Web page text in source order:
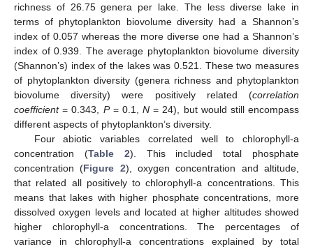
richness of 26.75 genera per lake. The less diverse lake in
terms of phytoplankton biovolume diversity had a Shannon’s
index of 0.057 whereas the more diverse one had a Shannon’s
index of 0.939. The average phytoplankton biovolume diversity
(Shannon’s) index of the lakes was 0.521. These two measures
of phytoplankton diversity (genera richness and phytoplankton
biovolume diversity) were positively related (correlation
coefficient= 0.343, P= 0.1, N = 24), but would still encompass
different aspects of phytoplankton’s diversity.
Four abiotic variables correlated well to chlorophyll-a
concentration (Table 2). This included total phosphate
concentration (Figure 2), oxygen concentration and altitude,
that related all positively to chlorophyll-a concentrations. This
means that lakes with higher phosphate concentrations, more
dissolved oxygen levels and located at higher altitudes showed
higher chlorophyll-a concentrations. The percentages of
variance in chlorophyll-a concentrations explained by total